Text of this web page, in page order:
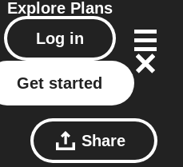
Explore Plans
Log in
Get started
Share